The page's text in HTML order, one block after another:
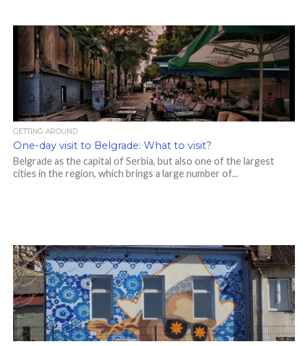
GETTING AROUND
One-day visit to Belgrade: What to visit?
Belgrade as the capital of Serbia, but also one of the largest
cities in the region, which brings a large number of...